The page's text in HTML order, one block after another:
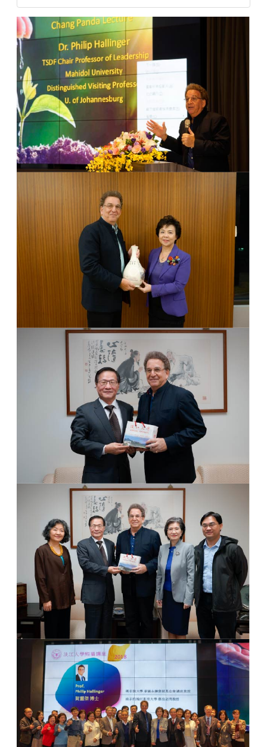
Dr. Philip Hallinger
Photo 1
Dr. Flora Chang & Dr. Philip Hallinger
Photo 2
Dr. Huan-Chao Keh & Dr. Philip Hallinger
Group Photo
Group Photo